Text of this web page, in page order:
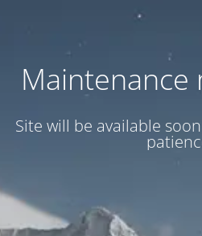
Maintenance
Site will be available